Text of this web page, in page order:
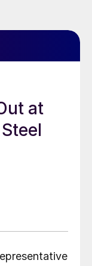
at